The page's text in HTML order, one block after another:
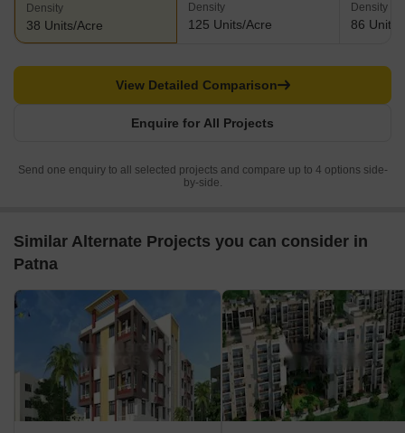
Density
38 Units/Acre
Density
125 Units/Acre
Density
86 Units/
Enquire for All Projects
View Detailed Comparison
Send one enquiry to all selected projects and compare up to 4 options side-
by-side.
Similar Alternate Projects you can consider in
Patna